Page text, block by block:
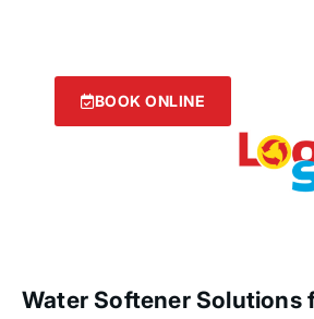
BOOK ONLINE
Water Softener Solutions